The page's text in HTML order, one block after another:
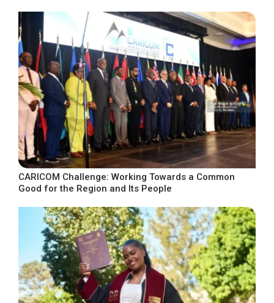
CARICOM Challenge: Working Towards a Common
Good for the Region and Its People